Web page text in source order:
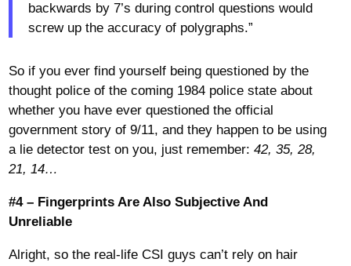
backwards by 7’s during control questions would
screw up the accuracy of polygraphs.”
So if you ever find yourself being questioned by the
thought police of the coming 1984 police state about
whether you have ever questioned the official
government story of 9/11, and they happen to be using
a lie detector test on you, just remember: 42, 35, 28,
21, 14…
#4 – Fingerprints Are Also Subjective And
Unreliable
Alright, so the real-life CSI guys can’t rely on hair